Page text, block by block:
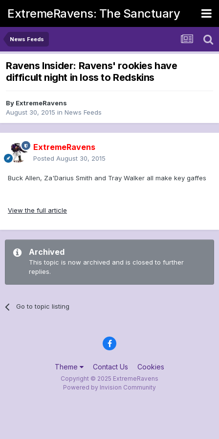
ExtremeRavens: The Sanctuary
News Feeds
Ravens Insider: Ravens' rookies have
difficult night in loss to Redskins
By ExtremeRavens
August 30, 2015 in News Feeds
ExtremeRavens
Posted August 30, 2015
Buck Allen, Za'Darius Smith and Tray Walker all make key gaffes
View the full article
Archived
This topic is now archived and is closed to further
replies.
Go to topic listing
Theme Contact Us Cookies
Copyright © 2025 ExtremeRavens
Powered by Invision Community